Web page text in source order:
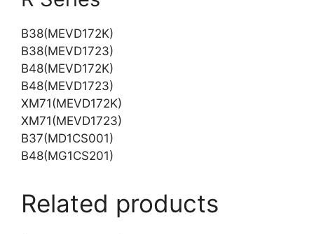
B38(MEVD172K)
B38(MEVD1723)
B48(MEVD172K)
B48(MEVD1723)
XM71(MEVD172K)
XM71(MEVD1723)
B37(MD1CS001)
B48(MG1CS201)
Related products